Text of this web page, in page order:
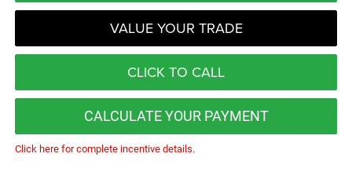
VALUE YOUR TRADE
CLICK TO CALL
CALCULATE YOUR PAYMENT
Click here for complete incentive details.